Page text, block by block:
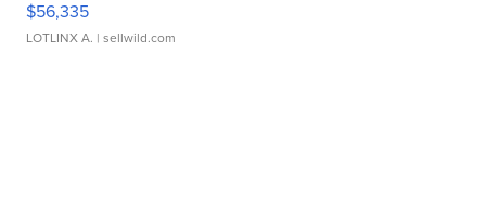
$56,335
LOTLINX A. | sellwild.com